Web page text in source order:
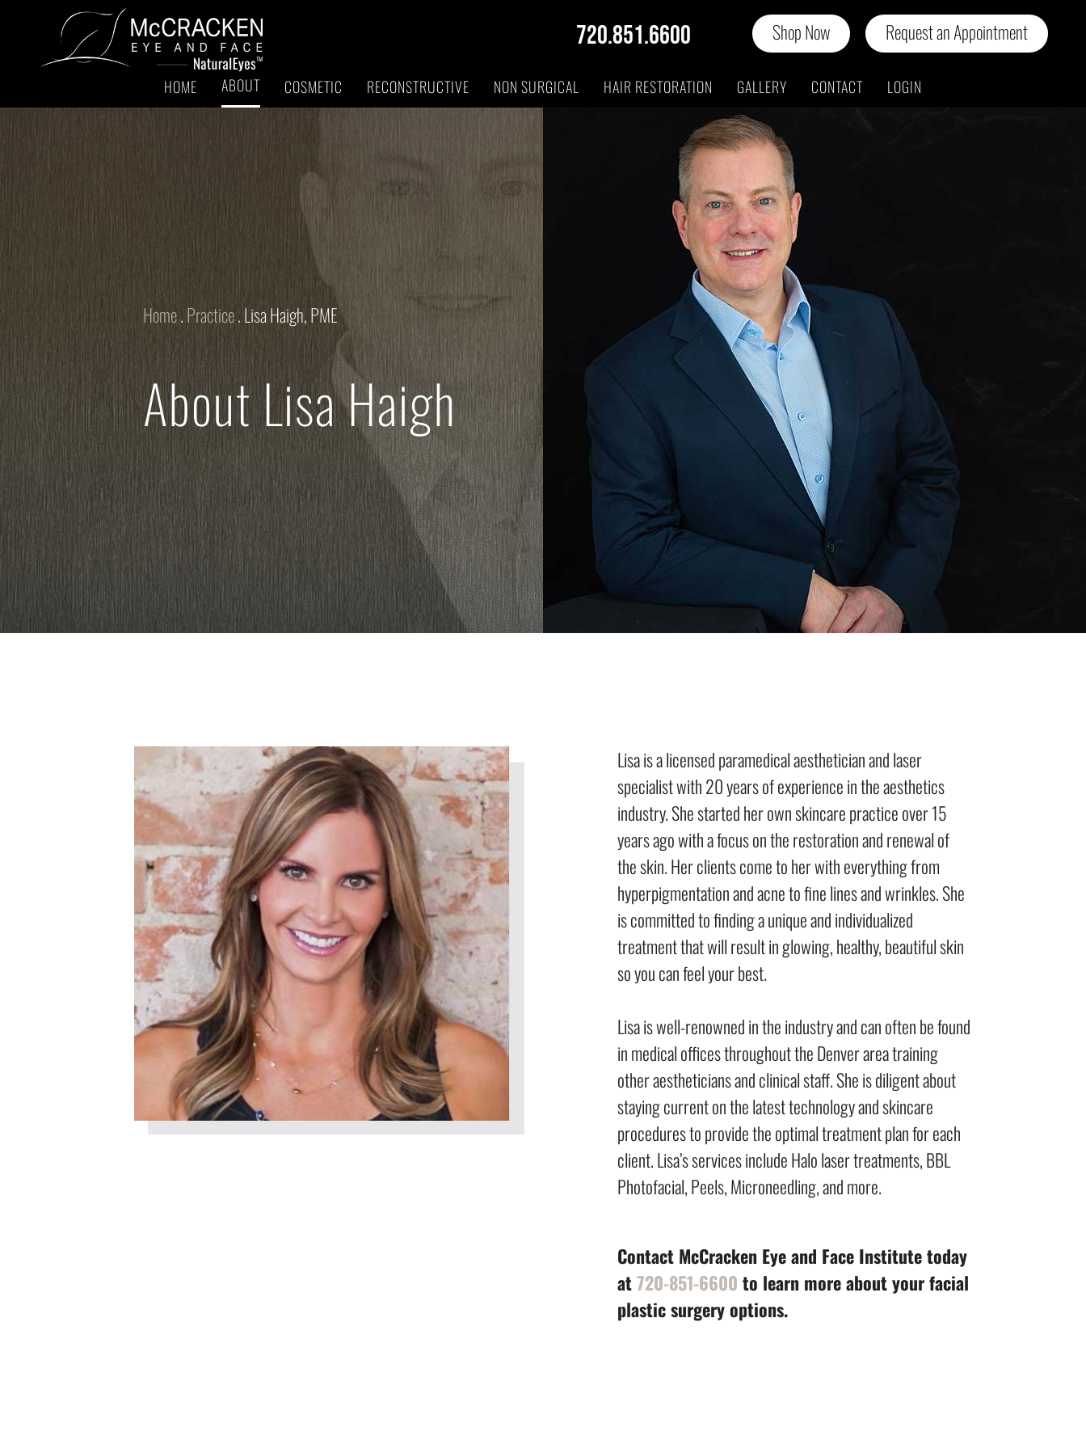
720.851.6600 Shop Now Request an Appointment
HOME ABOUT COSMETIC RECONSTRUCTIVE NON SURGICAL HAIR RESTORATION GALLERY CONTACT LOGIN
Home.Practice.Lisa Haigh, PME
About Lisa Haigh
Lisa is a licensed paramedical aesthetician and laser
specialist with 20 years of experience in the aesthetics
industry. She started her own skincare practice over 15
years ago with a focus on the restoration and renewal of
the skin. Her clients come to her with everything from
hyperpigmentation and acne to fine lines and wrinkles. She
is committed to finding a unique and individualized
treatment that will result in glowing, healthy, beautiful skin
so you can feel your best.
Lisa is well-renowned in the industry and can often be found
in medical offices throughout the Denver area training
other aestheticians and clinical staff. She is diligent about
staying current on the latest technology and skincare
procedures to provide the optimal treatment plan for each
client. Lisa’s services include Halo laser treatments, BBL
Photofacial, Peels, Microneedling, and more.
Contact McCracken Eye and Face Institute today
at720-851-6600 to learn more about your facial
plastic surgery options.